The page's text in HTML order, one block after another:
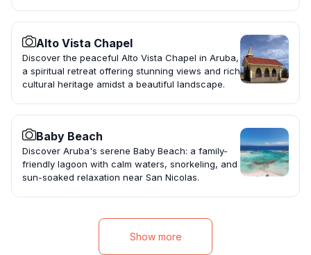
Alto Vista Chapel
Discover the peaceful Alto Vista Chapel in Aruba,
a spiritual retreat offering stunning views and rich
cultural heritage amidst a beautiful landscape.
Baby Beach
Discover Aruba's serene Baby Beach: a family-
friendly lagoon with calm waters, snorkeling, and
sun-soaked relaxation near San Nicolas.
Show more